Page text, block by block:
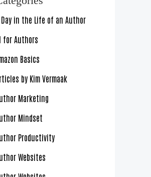
Day in the Life of an Author
for Authors
Basics
by Kim Vermaak
Marketing
Mindset
Productivity
Websites